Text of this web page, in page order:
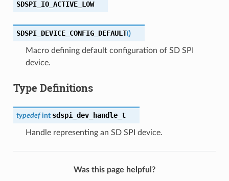
SDSPI_IO_ACTIVE_LOW
SDSPI_DEVICE_CONFIG_DEFAULT()
Macro defining default configuration of SD SPI
device.
Type Definitions
typedef int sdspi_dev_handle_t
Handle representing an SD SPI device.
Was this page helpful?